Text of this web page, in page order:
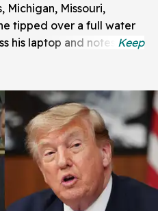
Michigan, Missouri,
tipped over a full water
his laptop and notes.